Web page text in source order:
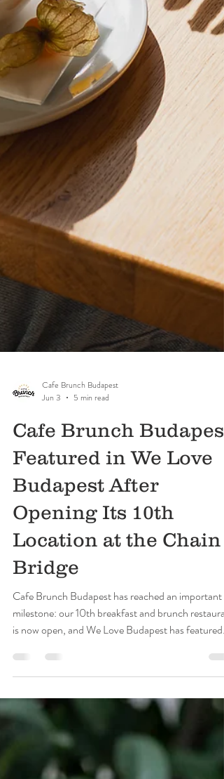
Cafe Brunch Budapest
5 min read
Cafe Brunch Budapest
Featured in We Love
Budapest After
Opening Its 10th
Location at the Chain
Bridge